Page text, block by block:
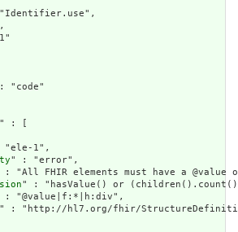
"code"
" : [
1",
" : "error",
: "All FHIR elements must have a
" : "hasValue() or
: "@value|f:*|h:div",
" : "http://hl7.org/fhir/